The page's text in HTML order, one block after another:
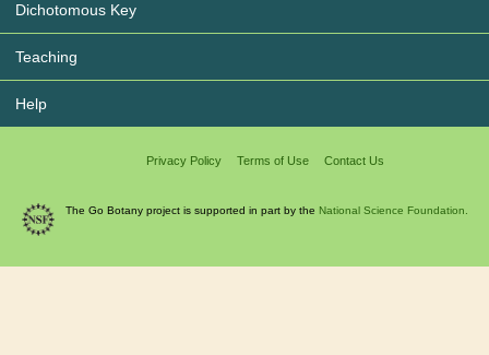
Dichotomous Key
Teaching
Help
Privacy Policy Terms of Use Contact Us
The Go Botany project is supported in part by the National Science Foundation.